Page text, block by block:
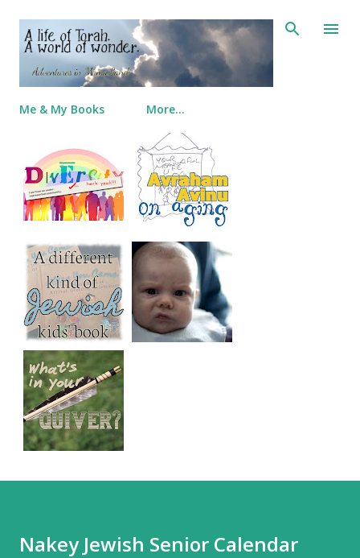
Skip to main content
Me & My Books More…
Nakey Jewish Senior Calendar